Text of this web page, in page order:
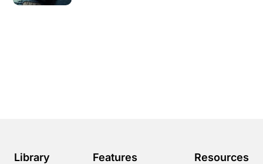
Library Features Resources